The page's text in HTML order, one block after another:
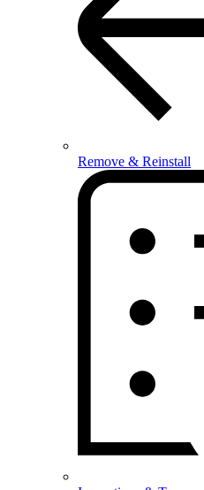
Remove & Reinstall